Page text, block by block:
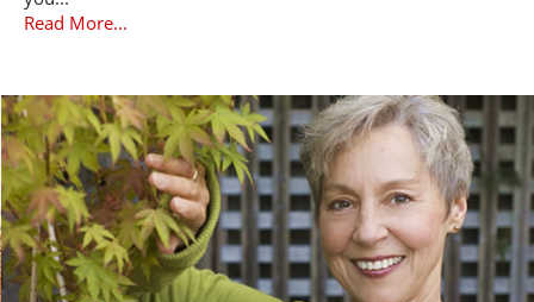
Read More...